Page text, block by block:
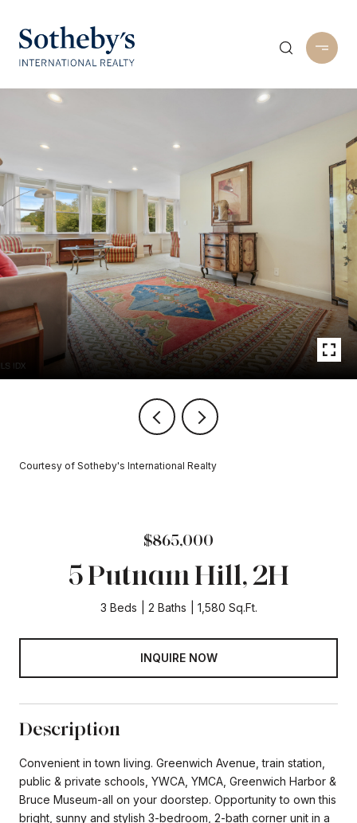
Courtesy of Sotheby's International Realty
$865,000
5 Putnam Hill, 2H
3 Beds 2 Baths 1,580 Sq.Ft.
INQUIRE NOW
Description
Convenient in town living. Greenwich Avenue, train station,
public & private schools, YWCA, YMCA, Greenwich Harbor &
Bruce Museum-all on your doorstep. Opportunity to own this
bright, sunny and stylish 3-bedroom, 2-bath corner unit in a